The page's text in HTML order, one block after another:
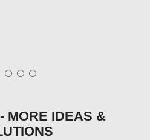
MORE IDEAS &